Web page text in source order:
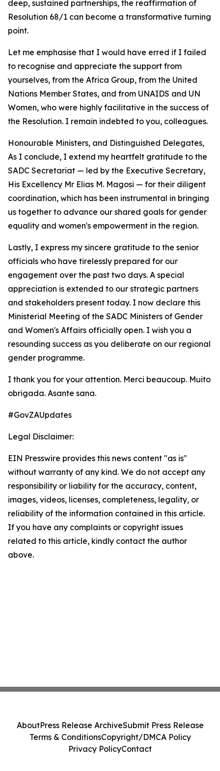
deep, sustained partnerships, the reaffirmation of
Resolution 68/1 can become a transformative turning
point.
Let me emphasise that I would have erred if I failed
to recognise and appreciate the support from
yourselves, from the Africa Group, from the United
Nations Member States, and from UNAIDS and UN
Women, who were highly facilitative in the success of
the Resolution. I remain indebted to you, colleagues.
Honourable Ministers, and Distinguished Delegates,
As I conclude, I extend my heartfelt gratitude to the
SADC Secretariat — led by the Executive Secretary,
His Excellency Mr Elias M. Magosi — for their diligent
coordination, which has been instrumental in bringing
us together to advance our shared goals for gender
equality and women's empowerment in the region.
Lastly, I express my sincere gratitude to the senior
officials who have tirelessly prepared for our
engagement over the past two days. A special
appreciation is extended to our strategic partners
and stakeholders present today. I now declare this
Ministerial Meeting of the SADC Ministers of Gender
and Women's Affairs officially open. I wish you a
resounding success as you deliberate on our regional
gender programme.
I thank you for your attention. Merci beaucoup. Muito
obrigada. Asante sana.
#GovZAUpdates
Legal Disclaimer:
EIN Presswire provides this news content "as is"
without warranty of any kind. We do not accept any
responsibility or liability for the accuracy, content,
images, videos, licenses, completeness, legality, or
reliability of the information contained in this article.
If you have any complaints or copyright issues
related to this article, kindly contact the author
above.
AboutPress Release ArchiveSubmit Press Release
Terms & ConditionsCopyright/DMCA Policy
Privacy PolicyContact